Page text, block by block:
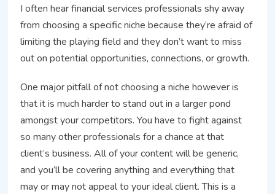
I often hear financial services professionals shy away
from choosing a specific niche because they’re afraid of
limiting the playing field and they don’t want to miss
out on potential opportunities, connections, or growth.
One major pitfall of not choosing a niche however is
that it is much harder to stand out in a larger pond
amongst your competitors. You have to fight against
so many other professionals for a chance at that
client’s business. All of your content will be generic,
and you’ll be covering anything and everything that
may or may not appeal to your ideal client. This is a